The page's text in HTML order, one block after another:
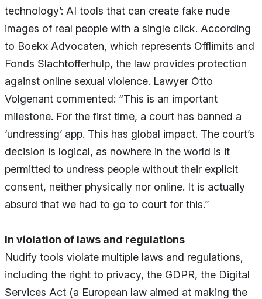
technology’: AI tools that can create fake nude
images of real people with a single click. According
to Boekx Advocaten, which represents Offlimits and
Fonds Slachtofferhulp, the law provides protection
against online sexual violence. Lawyer Otto
Volgenant commented: “This is an important
milestone. For the first time, a court has banned a
‘undressing’ app. This has global impact. The court’s
decision is logical, as nowhere in the world is it
permitted to undress people without their explicit
consent, neither physically nor online. It is actually
absurd that we had to go to court for this.”
In violation of laws and regulations
Nudify tools violate multiple laws and regulations,
including the right to privacy, the GDPR, the Digital
Services Act (a European law aimed at making the